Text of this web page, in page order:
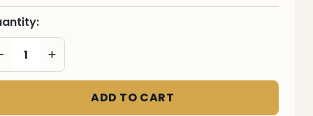
DECREASE QUANTITY OF UNDEFINED
INCREASE QUANTITY OF UNDEFINED
ADD TO CART